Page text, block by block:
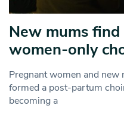
New mums
women-only
Pregnant women and new
formed a post-partum
becoming a